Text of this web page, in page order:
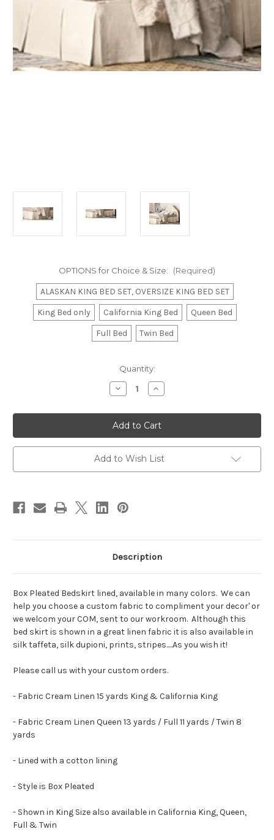
OPTIONS for Choice & Size: (Required)
ALASKAN KING BED SET, OVERSIZE KING BED SET
King Bed only
California King Bed
Queen Bed
Full Bed
Twin Bed
Quantity:
Decrease
Quantity
Bed
Skirt,
Box
Pleated
Increase
Quantity
Bed
Skirt,
Box
Pleated
Add to Wish List
Description
Box Pleated Bedskirt lined, available in many colors. We can
help you choose a custom fabric to compliment your decor' or
we welcom your COM, sent to our workroom. Although this
bed skirt is shown in a great linen fabric it is also available in
silk taffeta, silk dupioni, prints, stripes.....As you wish it!
Please call us with your custom orders.
- Fabric Cream Linen 15 yards King & California King
- Fabric Cream Linen Queen 13 yards / Full 11 yards / Twin 8
yards
- Lined with a cotton lining
- Style is Box Pleated
- Shown in King Size also available in California King, Queen,
Full & Twin